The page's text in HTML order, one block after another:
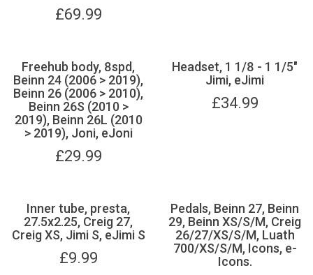
£69.99
Freehub body, 8spd,
Beinn 24 (2006 > 2019),
Beinn 26 (2006 > 2010),
Beinn 26S (2010 >
2019), Beinn 26L (2010
> 2019), Joni, eJoni
£29.99
Headset, 1 1/8 - 1 1/5"
Jimi, eJimi
£34.99
Inner tube, presta,
27.5x2.25, Creig 27,
Creig XS, Jimi S, eJimi S
£9.99
Pedals, Beinn 27, Beinn
29, Beinn XS/S/M, Creig
26/27/XS/S/M, Luath
700/XS/S/M, Icons, e-
Icons.